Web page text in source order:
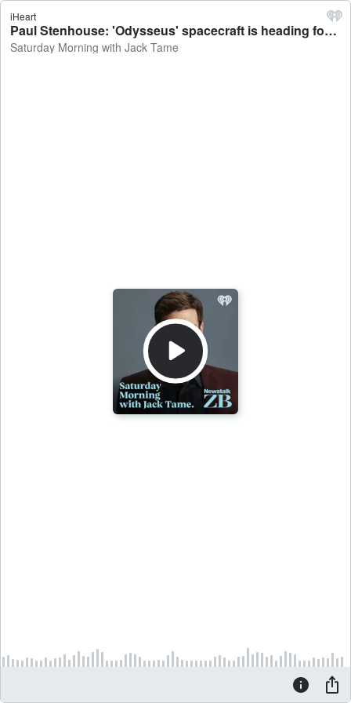
iHeart
Paul Stenhouse: 'Odysseus' spacecraft is heading for the moon, Google joins Environmental Defense Fund - Saturday Morning with Jack Tame
Saturday Morning with Jack Tame